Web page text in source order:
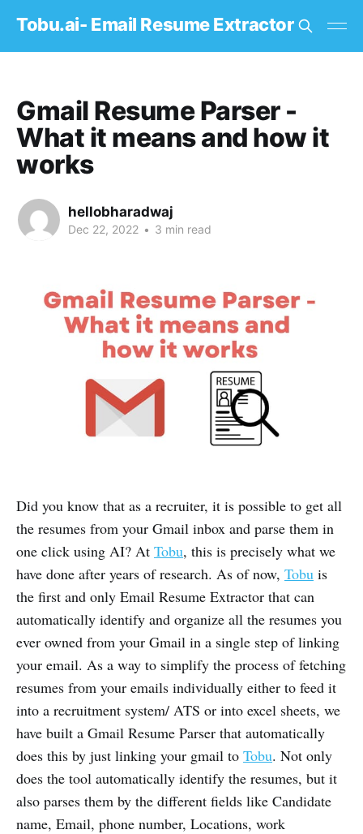
Tobu.ai- Email Resume Extractor
Gmail Resume Parser -
What it means and how it
works
hellobharadwaj
Dec 22, 2022 • 3 min read
Did you know that as a recruiter, it is possible to get all
the resumes from your Gmail inbox and parse them in
one click using AI? At Tobu, this is precisely what we
have done after years of research. As of now, Tobu is
the first and only Email Resume Extractor that can
automatically identify and organize all the resumes you
ever owned from your Gmail in a single step of linking
your email. As a way to simplify the process of fetching
resumes from your emails individually either to feed it
into a recruitment system/ ATS or into excel sheets, we
have built a Gmail Resume Parser that automatically
does this by just linking your gmail to Tobu. Not only
does the tool automatically identify the resumes, but it
also parses them by the different fields like Candidate
name, Email, phone number, Locations, work